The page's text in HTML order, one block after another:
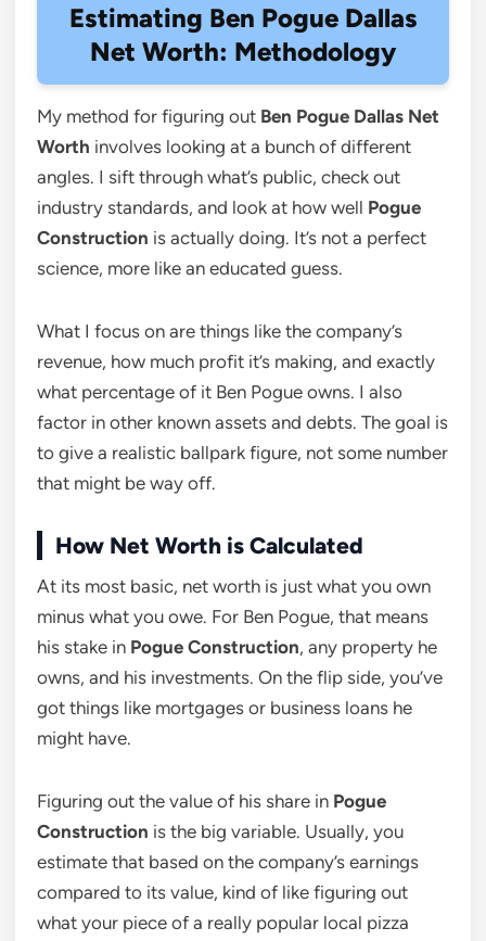
Estimating Ben Pogue Dallas
Net Worth: Methodology
My method for figuring out Ben Pogue Dallas Net
Worth involves looking at a bunch of different
angles. I sift through what’s public, check out
industry standards, and look at how well Pogue
Construction is actually doing. It’s not a perfect
science, more like an educated guess.
What I focus on are things like the company’s
revenue, how much profit it’s making, and exactly
what percentage of it Ben Pogue owns. I also
factor in other known assets and debts. The goal is
to give a realistic ballpark figure, not some number
that might be way off.
How Net Worth is Calculated
At its most basic, net worth is just what you own
minus what you owe. For Ben Pogue, that means
his stake in Pogue Construction, any property he
owns, and his investments. On the flip side, you’ve
got things like mortgages or business loans he
might have.
Figuring out the value of his share in Pogue
Construction is the big variable. Usually, you
estimate that based on the company’s earnings
compared to its value, kind of like figuring out
what your piece of a really popular local pizza